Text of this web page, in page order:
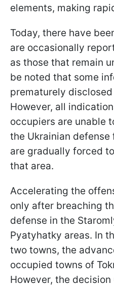
elements, making
Today, there have
are occasionally
as those that remain
be noted that some
prematurely
However, all
occupiers are unable
the Ukrainian
are gradually forced
that area.
Accelerating the
only after breaching
defense in the
Pyatyhatky areas. In
two towns, the
occupied towns of
However, the